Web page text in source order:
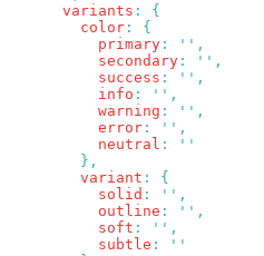
      variants
:
        color
:
          primary
: ''
          secondary
: ''
          success
: ''
          info
: ''
          warning
: ''
          error
: ''
          neutral
:
        variant
:
          solid
: ''
          outline
: ''
          soft
: ''
          subtle
: